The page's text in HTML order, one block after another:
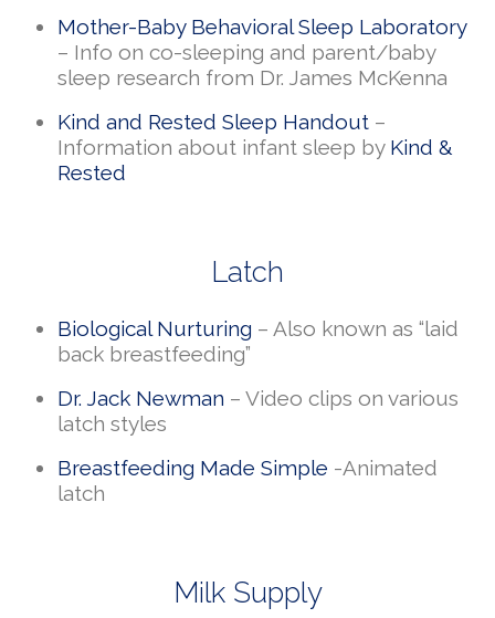
Mother-Baby Behavioral Sleep Laboratory
– Info on co-sleeping and parent/baby
sleep research from Dr. James McKenna
Kind and Rested Sleep Handout –
Information about infant sleep by Kind &
Rested
Latch
Biological Nurturing – Also known as “laid
back breastfeeding”
Dr. Jack Newman – Video clips on various
latch styles
Breastfeeding Made Simple -Animated
latch
Milk Supply